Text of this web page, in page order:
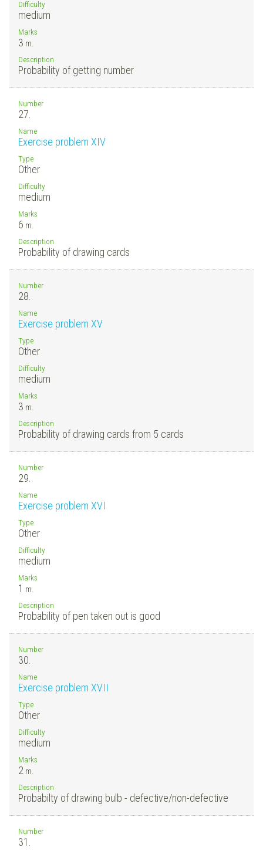
Difficulty
medium
Marks
3 m.
Description
Probability of getting number
Number
27.
Name
Exercise problem XIV
Type
Other
Difficulty
medium
Marks
6 m.
Description
Probability of drawing cards
Number
28.
Name
Exercise problem XV
Type
Other
Difficulty
medium
Marks
3 m.
Description
Probability of drawing cards from 5 cards
Number
29.
Name
Exercise problem XVI
Type
Other
Difficulty
medium
Marks
1 m.
Description
Probability of pen taken out is good
Number
30.
Name
Exercise problem XVII
Type
Other
Difficulty
medium
Marks
2 m.
Description
Probabilty of drawing bulb - defective/non-defective
Number
31.